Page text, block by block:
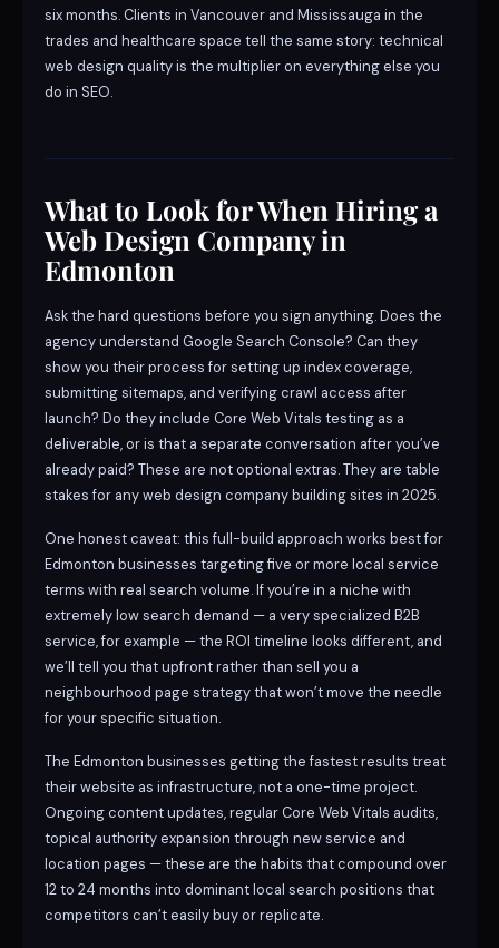
six months. Clients in Vancouver and Mississauga in the
trades and healthcare space tell the same story: technical
web design quality is the multiplier on everything else you
do in SEO.
What to Look for When Hiring a
Web Design Company in
Edmonton
Ask the hard questions before you sign anything. Does the
agency understand Google Search Console? Can they
show you their process for setting up index coverage,
submitting sitemaps, and verifying crawl access after
launch? Do they include Core Web Vitals testing as a
deliverable, or is that a separate conversation after you’ve
already paid? These are not optional extras. They are table
stakes for any web design company building sites in 2025.
One honest caveat: this full-build approach works best for
Edmonton businesses targeting five or more local service
terms with real search volume. If you’re in a niche with
extremely low search demand — a very specialized B2B
service, for example — the ROI timeline looks different, and
we’ll tell you that upfront rather than sell you a
neighbourhood page strategy that won’t move the needle
for your specific situation.
The Edmonton businesses getting the fastest results treat
their website as infrastructure, not a one-time project.
Ongoing content updates, regular Core Web Vitals audits,
topical authority expansion through new service and
location pages — these are the habits that compound over
12 to 24 months into dominant local search positions that
competitors can’t easily buy or replicate.